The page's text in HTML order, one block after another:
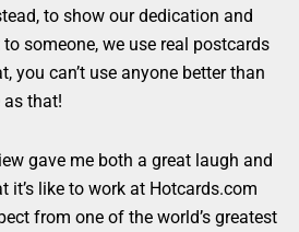
to show our dedication and
someone, we use real postcards
you can’t use anyone better than
as that!
gave me both a great laugh and
it’s like to work at Hotcards.com
from one of the world’s greatest